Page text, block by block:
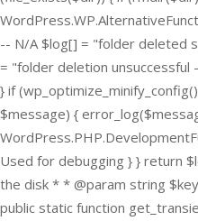
-- N/A $log[] = "folder deleted
= "folder deletion unsuccessful
} if
$message) {
Used for debugging } } return
the disk * * @param string
public static function